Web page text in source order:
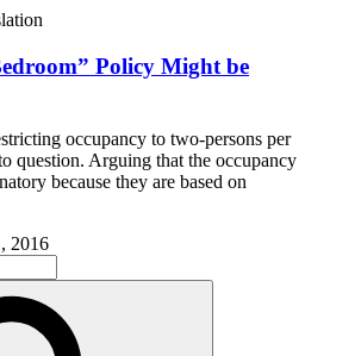
Policy Might be
occupancy to two-persons per
question. Arguing that the occupancy
because they are based on
2016